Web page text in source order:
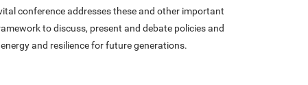
conference addresses these and other important
to discuss, present and debate policies and
and resilience for future generations.